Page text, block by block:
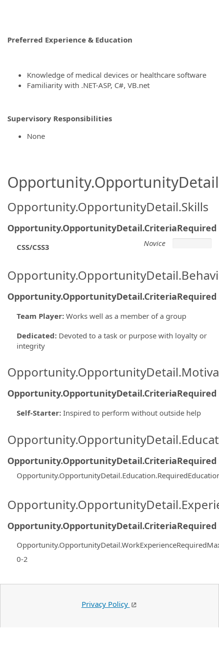
Preferred Experience & Education
Knowledge of medical devices or healthcare software
Familiarity with .NET-ASP, C#, VB.net
Supervisory Responsibilities
None
Opportunity.OpportunityDetail.Skills
Opportunity.OpportunityDetail.CriteriaRequired
CSS/CSS3 Novice
Opportunity.OpportunityDetail.CriteriaRequired
Team Player: Works well as a member of a group
Dedicated: Devoted to a task or purpose with loyalty or
integrity
Opportunity.OpportunityDetail.CriteriaRequired
Self-Starter: Inspired to perform without outside help
Opportunity.OpportunityDetail.CriteriaRequired
Opportunity.OpportunityDetail.CriteriaRequired
0-2
Privacy Policy